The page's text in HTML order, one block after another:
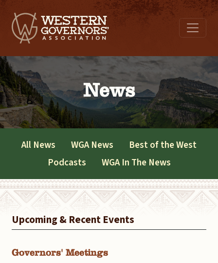
News
All News WGA News
Best of the West
Podcasts
WGA In The News
Upcoming & Recent Events
Governors' Meetings